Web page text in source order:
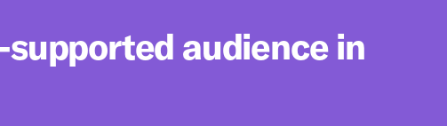
audience in